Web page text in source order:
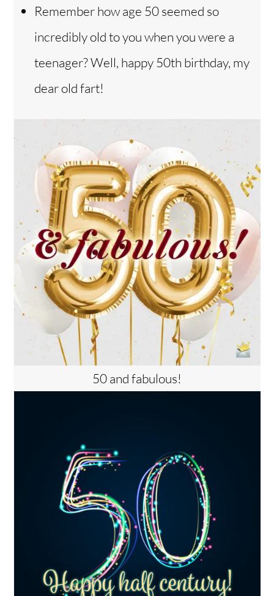
Remember how age 50 seemed so
incredibly old to you when you were a
teenager? Well, happy 50th birthday, my
dear old fart!
50 and fabulous!